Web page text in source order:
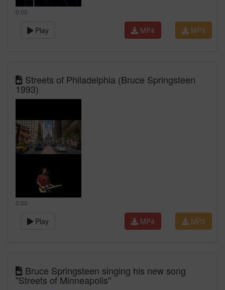
0:00
Play MP3
MP4
Streets of Philadelphia (Bruce Springsteen
1993)
0:00
Play MP3
MP4
Bruce Springsteen singing his new song
"Streets of Minneapolis"